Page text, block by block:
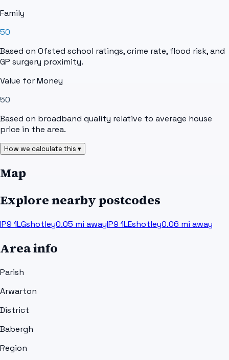
Family
50
Based on Ofsted school ratings, crime rate, flood risk, and
GP surgery proximity.
Value for Money
50
Based on broadband quality relative to average house
price in the area.
How we calculate this ▾
Map
Explore nearby postcodes
IP9 1LGshotley0.05 mi awayIP9 1LEshotley0.06 mi away
Area info
Parish
Arwarton
District
Babergh
Region